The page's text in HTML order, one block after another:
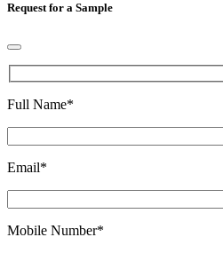
Request for a Sample
Full Name*
Email*
Mobile Number*